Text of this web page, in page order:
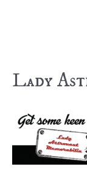
Lady